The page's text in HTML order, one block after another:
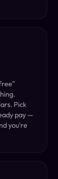
Pick
pay —
you're